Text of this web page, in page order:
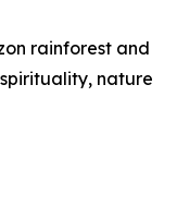
rainforest and
nature